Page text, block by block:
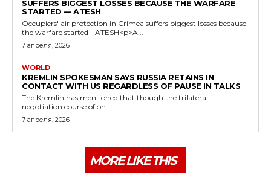
SUFFERS BIGGEST LOSSES BECAUSE THE WARFARE
STARTED — ATESH
Occupiers' air protection in Crimea suffers biggest losses because
the warfare started - ATESH<p>A...
7 апреля, 2026
WORLD
KREMLIN SPOKESMAN SAYS RUSSIA RETAINS IN
CONTACT WITH US REGARDLESS OF PAUSE IN TALKS
The Kremlin has mentioned that though the trilateral
negotiation course of on...
7 апреля, 2026
MORE LIKE THIS